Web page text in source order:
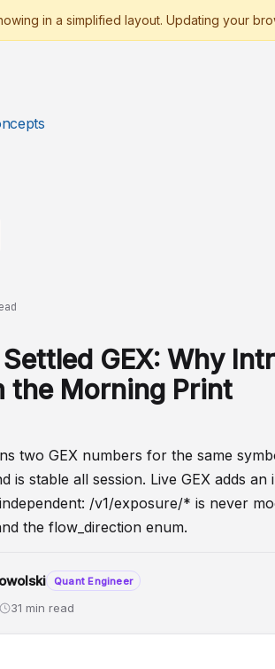
Settled GEX: Why
the Morning Print
two GEX numbers for the same
is stable all session. Live GEX adds
/v1/exposure/* is never
the flow_direction enum.
Quant Engineer
31 min read